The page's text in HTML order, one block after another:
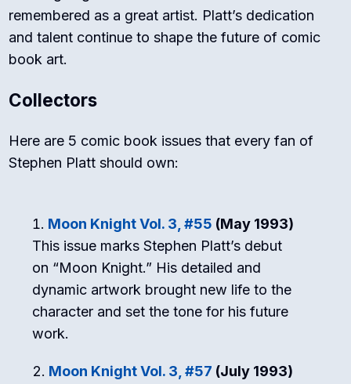
remembered as a great artist. Platt’s dedication
and talent continue to shape the future of comic
book art.
Collectors
Here are 5 comic book issues that every fan of
Stephen Platt should own:
Moon Knight Vol. 3, #55 (May 1993)
This issue marks Stephen Platt’s debut
on “Moon Knight.” His detailed and
dynamic artwork brought new life to the
character and set the tone for his future
work.
Moon Knight Vol. 3, #57 (July 1993)